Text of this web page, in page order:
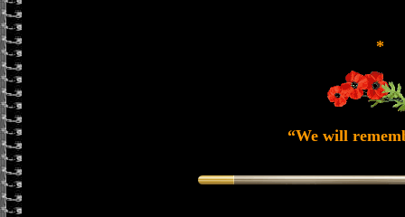
*
“We will